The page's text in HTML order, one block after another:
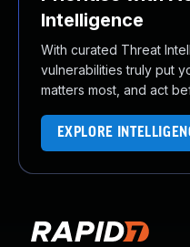
Intelligence
With curated Threat
vulnerabilities truly put
matters most, and act
EXPLORE